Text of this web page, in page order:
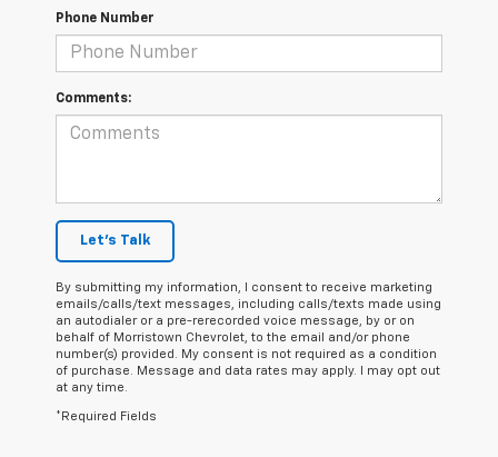
Phone Number
Comments:
Let's Talk
By submitting my information, I consent to receive marketing
emails/calls/text messages, including calls/texts made using
an autodialer or a pre-rerecorded voice message, by or on
behalf of Morristown Chevrolet, to the email and/or phone
number(s) provided. My consent is not required as a condition
of purchase. Message and data rates may apply. I may opt out
at any time.
*Required Fields